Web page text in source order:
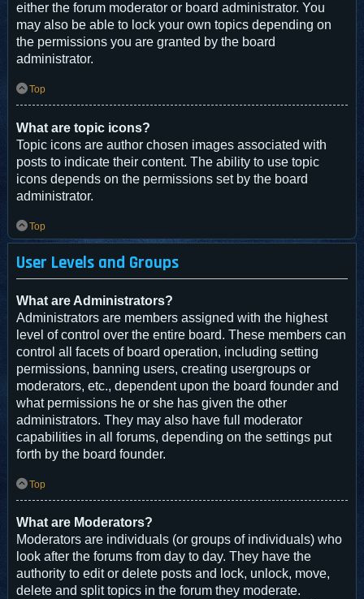
either the forum moderator or board administrator. You
may also be able to lock your own topics depending on
the permissions you are granted by the board
administrator.
Top
What are topic icons?
Topic icons are author chosen images associated with
posts to indicate their content. The ability to use topic
icons depends on the permissions set by the board
administrator.
Top
User Levels and Groups
What are Administrators?
Administrators are members assigned with the highest
level of control over the entire board. These members can
control all facets of board operation, including setting
permissions, banning users, creating usergroups or
moderators, etc., dependent upon the board founder and
what permissions he or she has given the other
administrators. They may also have full moderator
capabilities in all forums, depending on the settings put
forth by the board founder.
Top
What are Moderators?
Moderators are individuals (or groups of individuals) who
look after the forums from day to day. They have the
authority to edit or delete posts and lock, unlock, move,
delete and split topics in the forum they moderate.